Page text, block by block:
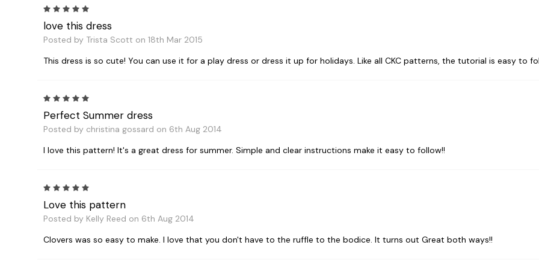
love this dress
Posted by Trista Scott on 18th Mar 2015
This dress is so cute! You can use it for a play dress or dress it up for holidays. Like all CKC patterns, the tutorial is easy to
Perfect Summer dress
Posted by christina gossard on 6th Aug 2014
I love this pattern! It's a great dress for summer. Simple and clear instructions make it easy to follow!!
Love this pattern
Posted by Kelly Reed on 6th Aug 2014
Clovers was so easy to make. I love that you don't have to the ruffle to the bodice. It turns out Great both ways!!